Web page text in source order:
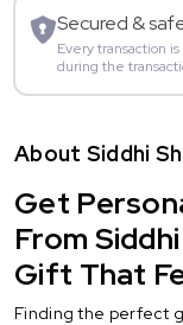
Secured &
Every transaction
during the
About Siddhi
Get
From
Gift That
Finding the perfect